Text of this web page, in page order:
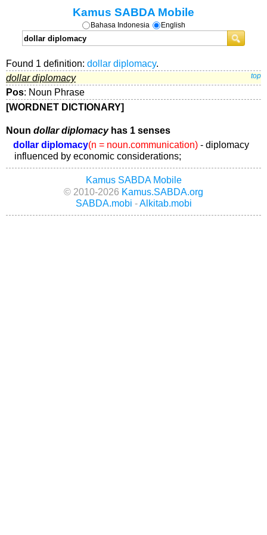
Kamus SABDA Mobile
Bahasa Indonesia English
Found 1 definition: dollar diplomacy.
dollar diplomacy
top
Pos: Noun Phrase
[WORDNET DICTIONARY]
Noun dollar diplomacyhas 1 senses
dollar diplomacy(n = noun.communication) - diplomacy
influenced by economic considerations;
Kamus SABDA Mobile
© 2010-2026 Kamus.SABDA.org
SABDA.mobi -Alkitab.mobi